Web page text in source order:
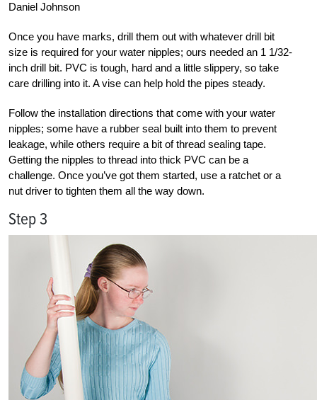
Daniel Johnson
Once you have marks, drill them out with whatever drill bit
size is required for your water nipples; ours needed an 1 1/32-
inch drill bit. PVC is tough, hard and a little slippery, so take
care drilling into it. A vise can help hold the pipes steady.
Follow the installation directions that come with your water
nipples; some have a rubber seal built into them to prevent
leakage, while others require a bit of thread sealing tape.
Getting the nipples to thread into thick PVC can be a
challenge. Once you’ve got them started, use a ratchet or a
nut driver to tighten them all the way down.
Step 3